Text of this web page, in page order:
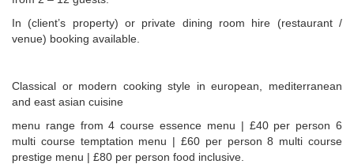
In (client’s property) or private dining room hire (restaurant /
venue) booking available.
Classical or modern cooking style in european, mediterranean
and east asian cuisine
menu range from 4 course essence menu | £40 per person 6
multi course temptation menu | £60 per person 8 multi course
prestige menu | £80 per person food inclusive.